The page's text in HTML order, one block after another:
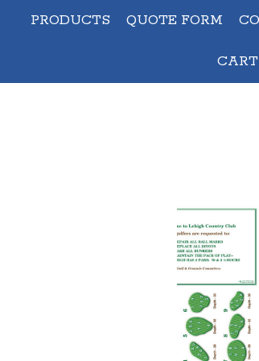
PRODUCTS QUOTE FORM
CART
PRODUCTS QUOTE FORM
CART